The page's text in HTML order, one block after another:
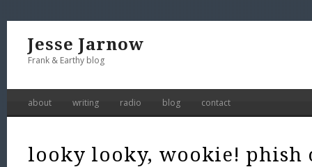
Jesse Jarnow
Frank & Earthy blog
about writing radio blog contact
looky looky, wookie! phish